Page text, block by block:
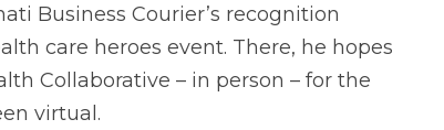
Business Courier’s recognition
care heroes event. There, he hopes
Collaborative – in person – for the
virtual.